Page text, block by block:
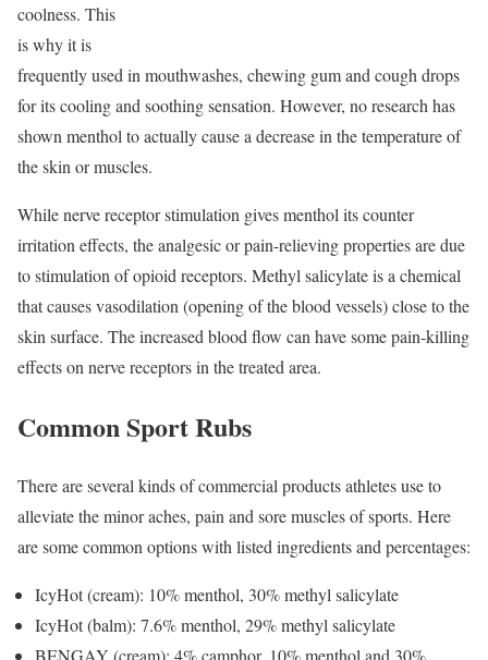
coolness. This
is why it is
frequently used in mouthwashes, chewing gum and cough drops
for its cooling and soothing sensation. However, no research has
shown menthol to actually cause a decrease in the temperature of
the skin or muscles.
While nerve receptor stimulation gives menthol its counter
irritation effects, the analgesic or pain-relieving properties are due
to stimulation of opioid receptors. Methyl salicylate is a chemical
that causes vasodilation (opening of the blood vessels) close to the
skin surface. The increased blood flow can have some pain-killing
effects on nerve receptors in the treated area.
Common Sport Rubs
There are several kinds of commercial products athletes use to
alleviate the minor aches, pain and sore muscles of sports. Here
are some common options with listed ingredients and percentages:
IcyHot (cream): 10% menthol, 30% methyl salicylate
IcyHot (balm): 7.6% menthol, 29% methyl salicylate